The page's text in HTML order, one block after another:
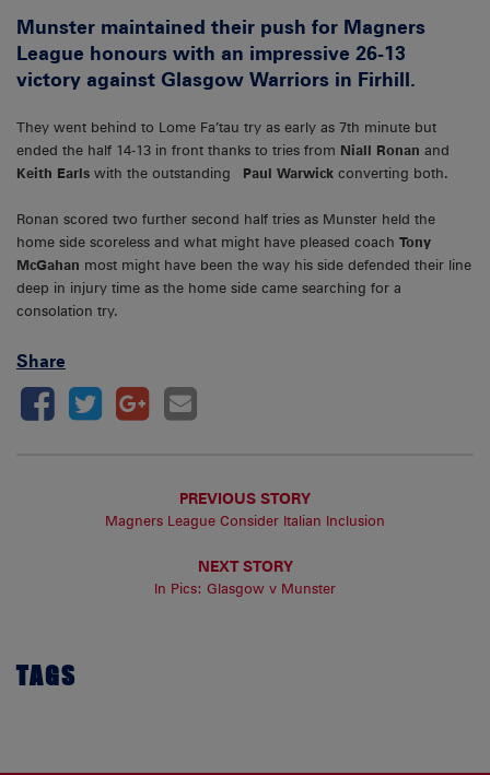
Munster maintained their push for Magners
League honours with an impressive 26-13
victory against Glasgow Warriors in Firhill.
They went behind to Lome Fa’tau try as early as 7th minute but
ended the half 14-13 in front thanks to tries from Niall Ronan and
Keith Earls with the outstanding Paul Warwick converting both.
Ronan scored two further second half tries as Munster held the
home side scoreless and what might have pleased coach Tony
McGahan most might have been the way his side defended their line
deep in injury time as the home side came searching for a
consolation try.
Share
PREVIOUS STORY
Magners League Consider Italian Inclusion
NEXT STORY
In Pics: Glasgow v Munster
TAGS